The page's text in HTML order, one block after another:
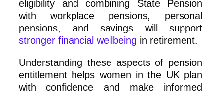
eligibility and combining State Pension
with workplace pensions, personal
pensions, and savings will support
stronger financial wellbeing in retirement.
Understanding these aspects of pension
entitlement helps women in the UK plan
with confidence and make informed